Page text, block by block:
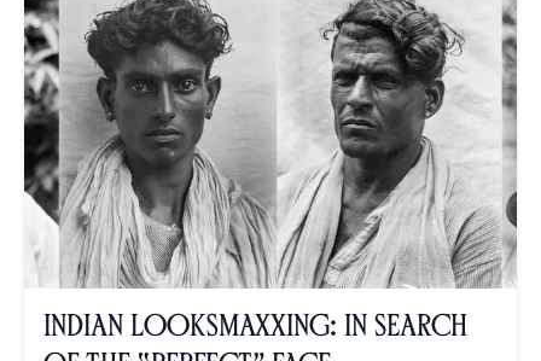
Indian Looksmaxxing: In Search